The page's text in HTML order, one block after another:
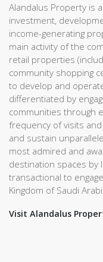
Alandalus Property is
investment,
income-generating
main activity of the
retail properties
community shopping
to develop and
differentiated by
communities through
frequency of visits
and sustain
most admired and
destination spaces
transactional to
Kingdom of Saudi
Visit Alandalus